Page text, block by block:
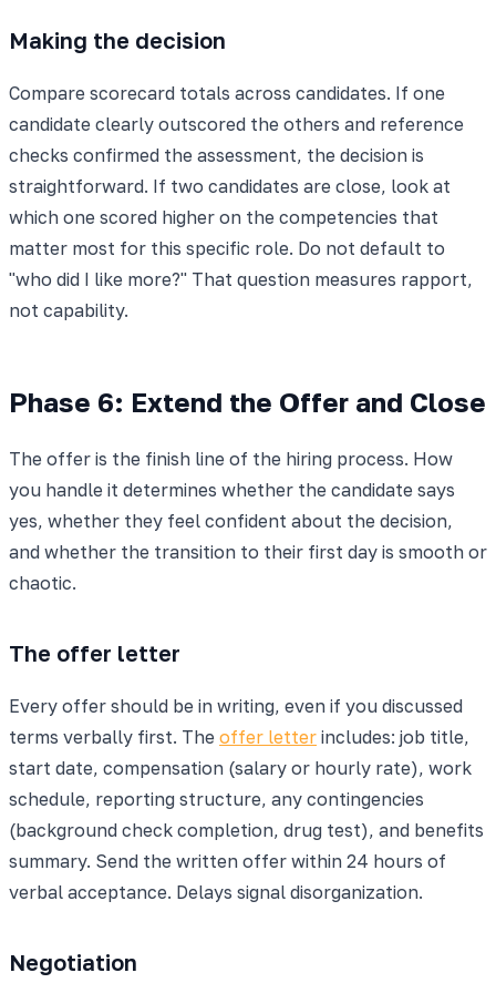
Making the decision
Compare scorecard totals across candidates. If one
candidate clearly outscored the others and reference
checks confirmed the assessment, the decision is
straightforward. If two candidates are close, look at
which one scored higher on the competencies that
matter most for this specific role. Do not default to
"who did I like more?" That question measures rapport,
not capability.
Phase 6: Extend the Offer and Close
The offer is the finish line of the hiring process. How
you handle it determines whether the candidate says
yes, whether they feel confident about the decision,
and whether the transition to their first day is smooth or
chaotic.
The offer letter
Every offer should be in writing, even if you discussed
terms verbally first. The offer letter includes: job title,
start date, compensation (salary or hourly rate), work
schedule, reporting structure, any contingencies
(background check completion, drug test), and benefits
summary. Send the written offer within 24 hours of
verbal acceptance. Delays signal disorganization.
Negotiation